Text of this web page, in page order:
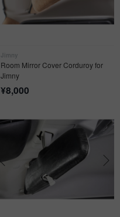
Room Mirror Cover Corduroy for
Jimny
¥8,000